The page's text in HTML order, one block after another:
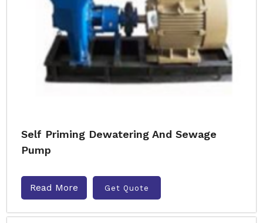
Self Priming Dewatering And Sewage
Pump
Read More Get Quote